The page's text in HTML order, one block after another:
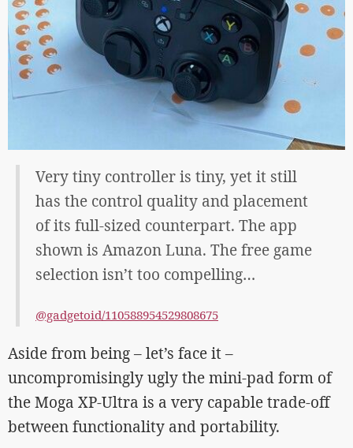
Very tiny controller is tiny, yet it still
has the control quality and placement
of its full-sized counterpart. The app
shown is Amazon Luna. The free game
selection isn’t too compelling…
@gadgetoid/110588954529808675
Aside from being – let’s face it –
uncompromisingly ugly the mini-pad form of
the Moga XP-Ultra is a very capable trade-off
between functionality and portability.